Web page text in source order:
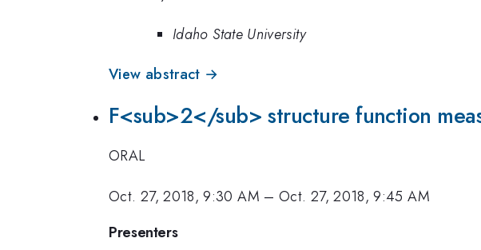
Idaho State University
View abstract →
F<sub>2</sub> structure function
ORAL
Oct. 27, 2018, 9:30 AM –Oct. 27, 2018, 9:45 AM
Presenters